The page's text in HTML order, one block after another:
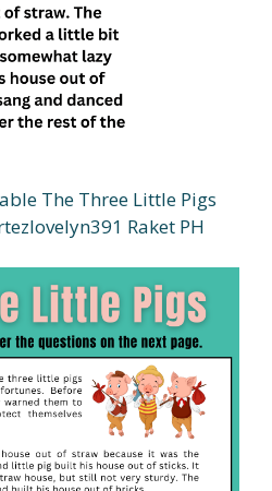
The Three Little Pigs
Raket PH